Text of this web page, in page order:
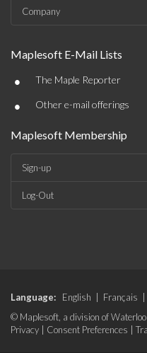
Company
Maplesoft E-Mail Lists
• The Maple Reporter
• Other e-mail offerings
Maplesoft Membership
Sign-up
Log-Out
Language: English Français
© Maplesoft, a division of
Privacy
Consent Preferences